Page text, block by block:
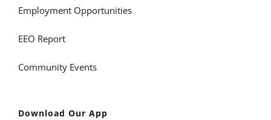
Employment Opportunities
EEO Report
Community Events
Download Our App